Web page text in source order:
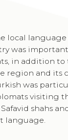
local
was
in addition to
region and its
was
visiting
shahs
language.